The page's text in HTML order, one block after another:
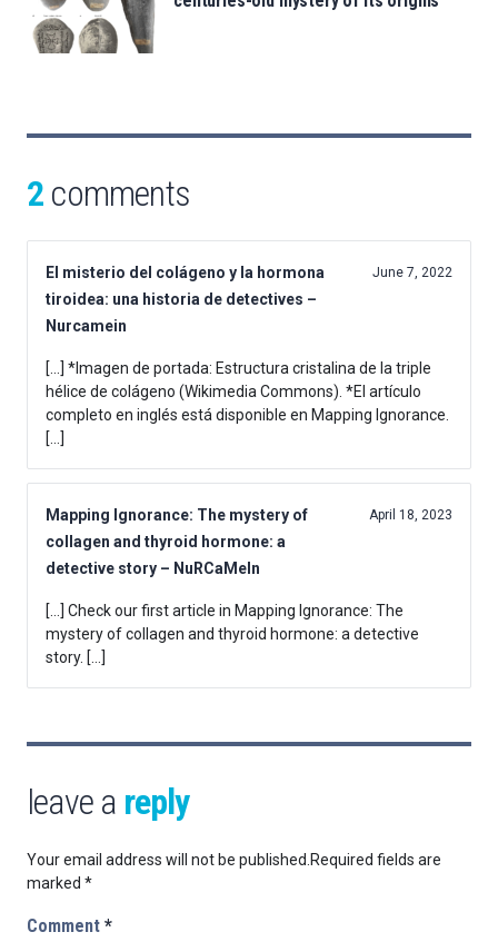
2 comments
El misterio del colágeno y la hormona
tiroidea: una historia de detectives –
Nurcamein
June 7, 2022
[…] *Imagen de portada: Estructura cristalina de la triple
hélice de colágeno (Wikimedia Commons). *El artículo
completo en inglés está disponible en Mapping Ignorance.
[…]
Mapping Ignorance: The mystery of
collagen and thyroid hormone: a
detective story – NuRCaMeIn
April 18, 2023
[…] Check our first article in Mapping Ignorance: The
mystery of collagen and thyroid hormone: a detective
story. […]
leave a reply
Your email address will not be published.Required fields are
marked *
Comment *